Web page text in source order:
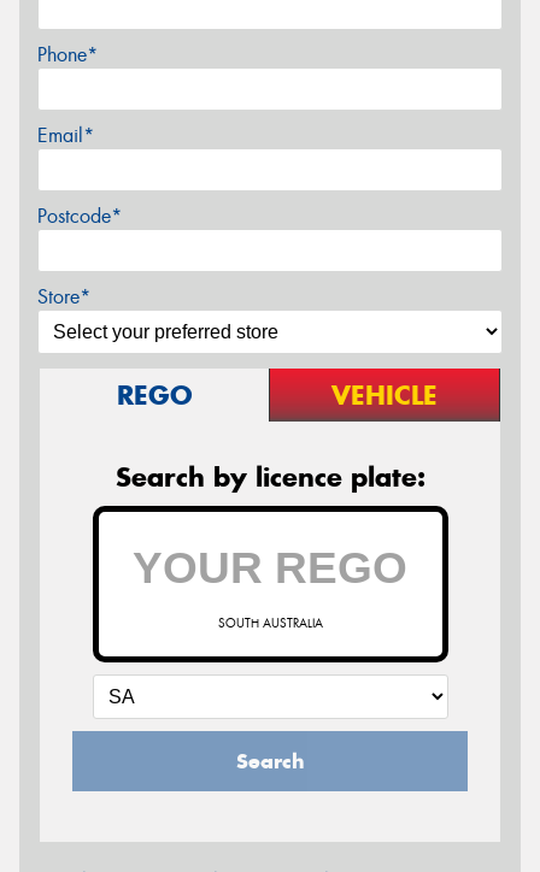
Phone*
Email*
Postcode*
Store*
REGO VEHICLE
Search by licence plate:
SOUTH AUSTRALIA
Search